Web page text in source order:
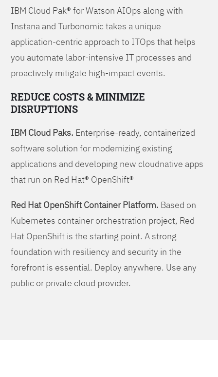
IBM Cloud Pak® for Watson AIOps along with
Instana and Turbonomic takes a unique
application-centric approach to ITOps that helps
you automate labor-intensive IT processes and
proactively mitigate high-impact events.
REDUCE COSTS & MINIMIZE
DISRUPTIONS
IBM Cloud Paks. Enterprise-ready, containerized
software solution for modernizing existing
applications and developing new cloudnative apps
that run on Red Hat® OpenShift®
Red Hat OpenShift Container Platform. Based on
Kubernetes container orchestration project, Red
Hat OpenShift is the starting point. A strong
foundation with resiliency and security in the
forefront is essential. Deploy anywhere. Use any
public or private cloud provider.